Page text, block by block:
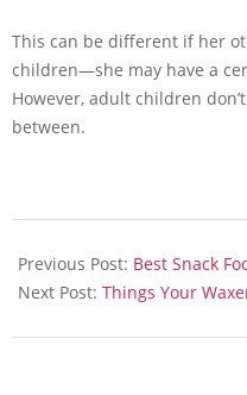
This can be different if her
children—she may have a
However, adult children
between.
11-
19
Previous Post: Best Snack
Next Post: Things Your